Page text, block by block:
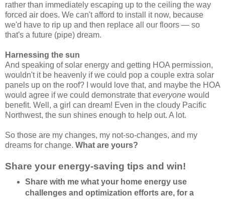
rather than immediately escaping up to the ceiling the way
forced air does. We can't afford to install it now, because
we'd have to rip up and then replace all our floors — so
that's a future (pipe) dream.
Harnessing the sun
And speaking of solar energy and getting HOA permission,
wouldn't it be heavenly if we could pop a couple extra solar
panels up on the roof? I would love that, and maybe the HOA
would agree if we could demonstrate thateveryone would
benefit. Well, a girl can dream! Even in the cloudy Pacific
Northwest, the sun shines enough to help out. A lot.
So those are my changes, my not-so-changes, and my
dreams for change. What are yours?
Share your energy-saving tips and win!
Share with me what your home energy use
challenges and optimization efforts are, for a